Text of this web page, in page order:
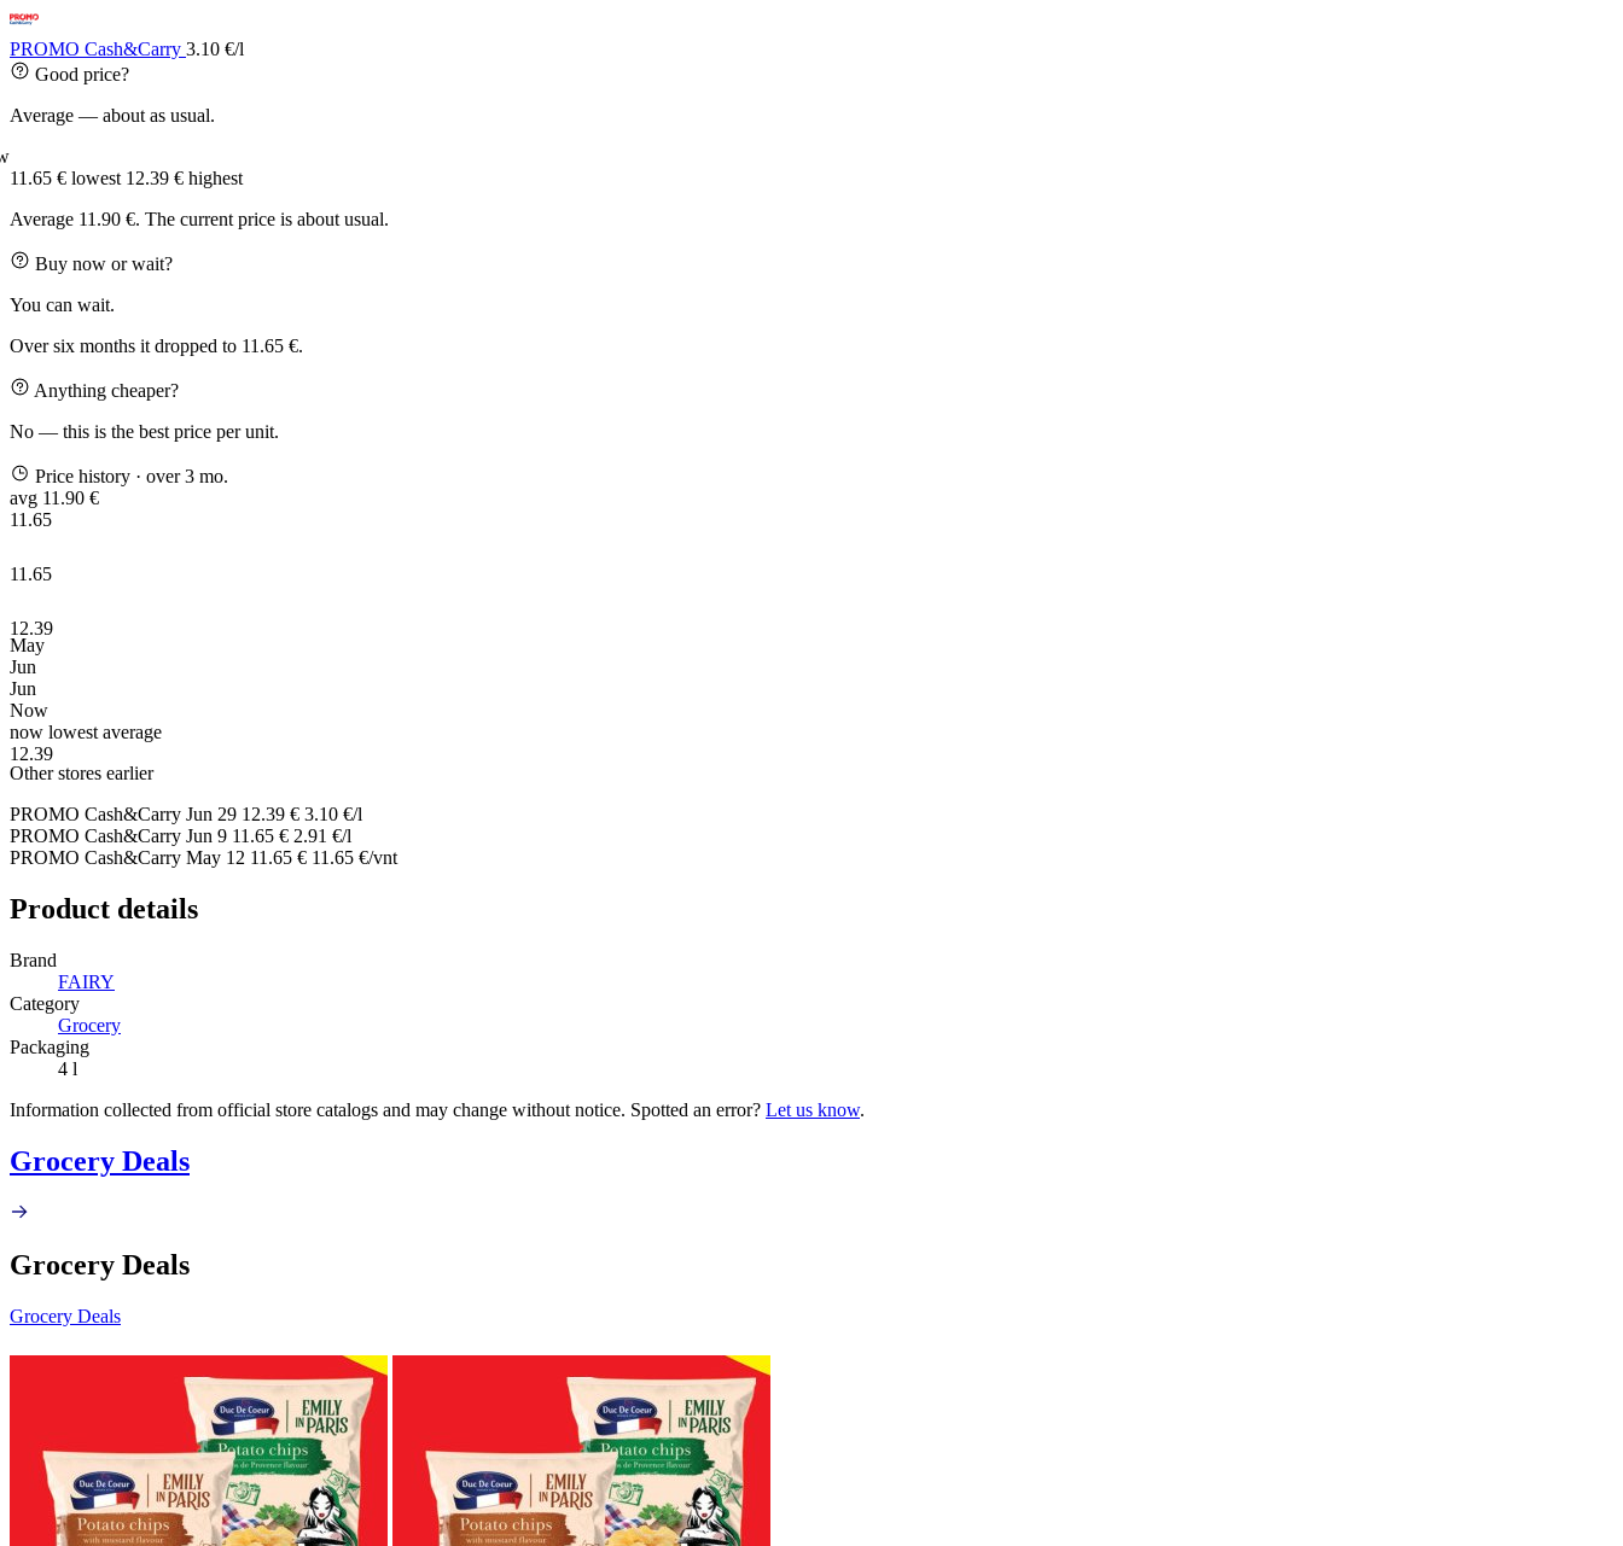
PROMO Cash&Carry 3.10 €/l
Good price?
Average — about as usual.
11.65 € lowest 12.39 € highest
Average 11.90 €. The current price is about usual.
Buy now or wait?
You can wait.
Over six months it dropped to 11.65 €.
Anything cheaper?
No — this is the best price per unit.
Price history · over 3 mo.
avg 11.90 €
11.65
11.65
12.39
12.39
May
Jun
Jun
Now
now lowest average
Other stores earlier
PROMO Cash&Carry Jun 29 12.39 € 3.10 €/l
PROMO Cash&Carry Jun 9 11.65 € 2.91 €/l
PROMO Cash&Carry May 12 11.65 € 11.65 €/vnt
Product details
Brand
FAIRY
Category
Grocery
Packaging
4 l
Information collected from official store catalogs and may change without notice. Spotted an error? Let us know.
Grocery Deals
Grocery Deals
Grocery Deals